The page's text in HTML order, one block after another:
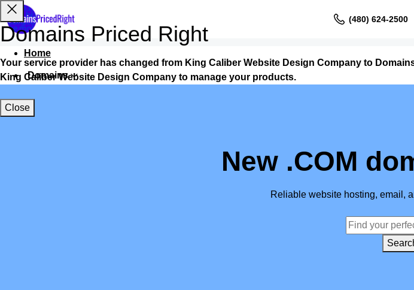
(480) 624-2500
Home
Domains
Websites
New .COM
Reliable website hosting, email,
Domains Priced Right
Your service provider has changed from King Caliber Website Design Company to
King Caliber Website Design Company to manage your products.
Close